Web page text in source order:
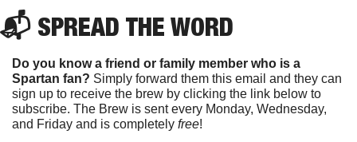
📬 SPREAD THE WORD
Do you know a friend or family member who is a
Spartan fan? Simply forward them this email and they can
sign up to receive the brew by clicking the link below to
subscribe. The Brew is sent every Monday, Wednesday,
and Friday and is completely free!